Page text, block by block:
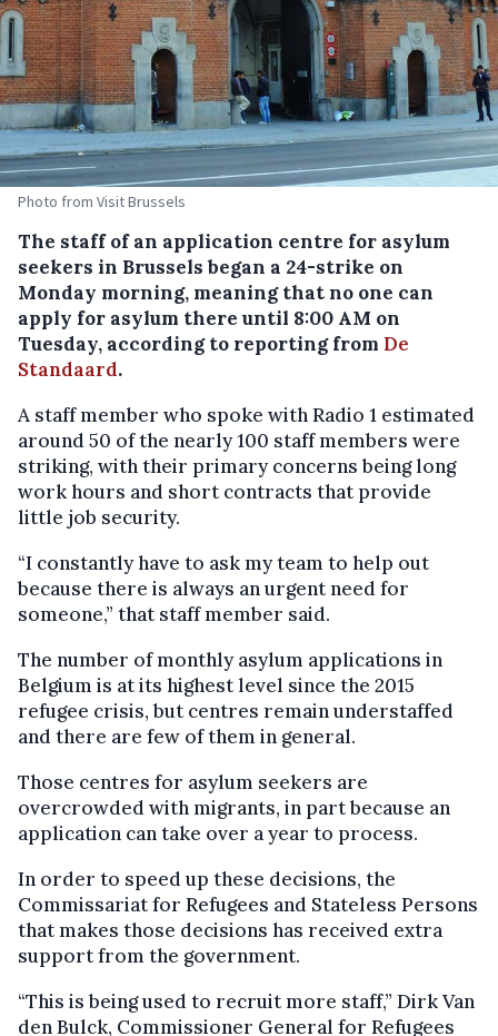
Photo from Visit Brussels
The staff of an application centre for asylum
seekers in Brussels began a 24-strike on
Monday morning, meaning that no one can
apply for asylum there until 8:00 AM on
Tuesday, according to reporting from De
Standaard.
A staff member who spoke with Radio 1 estimated
around 50 of the nearly 100 staff members were
striking, with their primary concerns being long
work hours and short contracts that provide
little job security.
“I constantly have to ask my team to help out
because there is always an urgent need for
someone,” that staff member said.
The number of monthly asylum applications in
Belgium is at its highest level since the 2015
refugee crisis, but centres remain understaffed
and there are few of them in general.
Those centres for asylum seekers are
overcrowded with migrants, in part because an
application can take over a year to process.
In order to speed up these decisions, the
Commissariat for Refugees and Stateless Persons
that makes those decisions has received extra
support from the government.
“This is being used to recruit more staff,” Dirk Van
den Bulck, Commissioner General for Refugees